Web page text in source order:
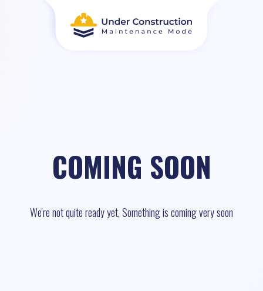
COMING SOON
We're not quite ready yet, Something is coming very soon